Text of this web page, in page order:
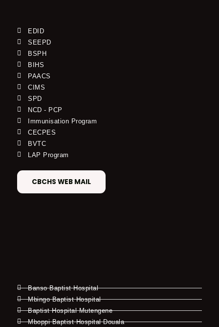
EDID
SEEPD
BSPH
BIHS
PAACS
CIMS
SPD
NCD - PCP
Immunisation Program
CECPES
BVTC
LAP Program
CBCHS WEB MAIL
Banso Baptist Hospital
Mbingo Baptist Hospital
Baptist Hospital Mutengene
Mboppi Baptist Hospital Douala